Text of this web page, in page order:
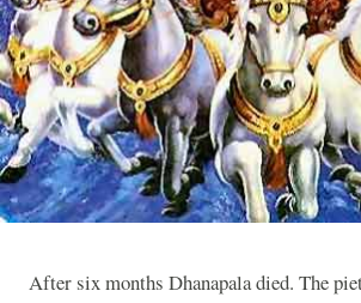
After six months Dhanapala died. The